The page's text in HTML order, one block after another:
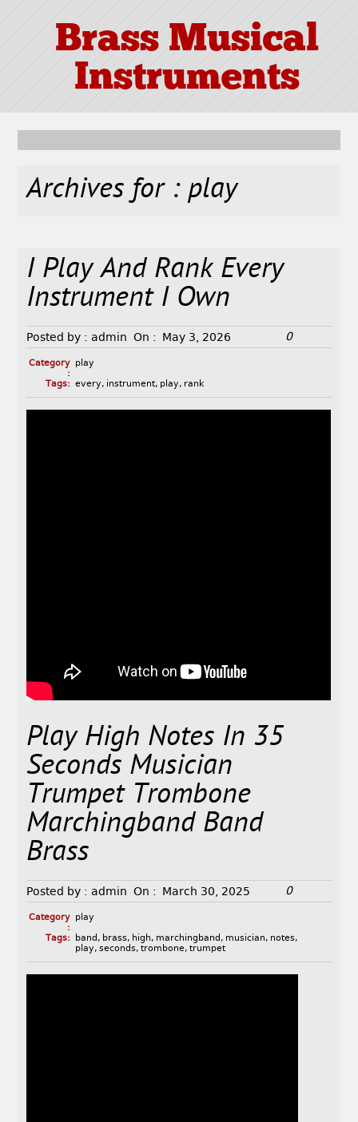
Brass Musical
Instruments
Archives for : play
I Play And Rank Every
Instrument I Own
Posted by : admin On : May 3, 2026 0
Category
:
play
Tags: every, instrument, play, rank
Play High Notes In 35
Seconds Musician
Trumpet Trombone
Marchingband Band
Brass
Posted by : admin On : March 30, 2025 0
Category
:
play
Tags:
band , brass, high, marchingband , musician, notes,
play, seconds, trombone, trumpet